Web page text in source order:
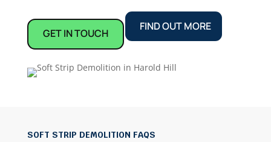
GET IN TOUCH
FIND OUT MORE
SOFT STRIP DEMOLITION FAQS